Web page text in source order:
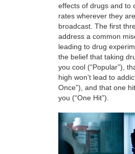
effects of drugs and to
rates wherever they are
broadcast. The first
address a common
leading to drug
the belief that taking
you cool (“Popular”),
high won’t lead to
Once”), and that one
you (“One Hit”).